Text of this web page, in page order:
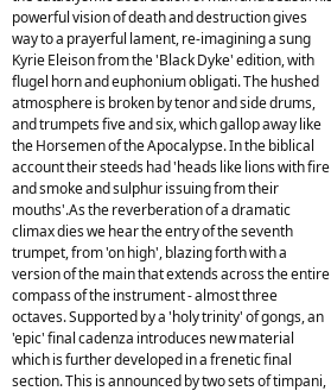
powerful vision of death and destruction gives
way to a prayerful lament, re-imagining a sung
Kyrie Eleison from the 'Black Dyke' edition, with
flugel horn and euphonium obligati. The hushed
atmosphere is broken by tenor and side drums,
and trumpets five and six, which gallop away like
the Horsemen of the Apocalypse. In the biblical
account their steeds had 'heads like lions with fire
and smoke and sulphur issuing from their
mouths'.As the reverberation of a dramatic
climax dies we hear the entry of the seventh
trumpet, from 'on high', blazing forth with a
version of the main that extends across the entire
compass of the instrument - almost three
octaves. Supported by a 'holy trinity' of gongs, an
'epic' final cadenza introduces new material
which is further developed in a frenetic final
section. This is announced by two sets of timpani,